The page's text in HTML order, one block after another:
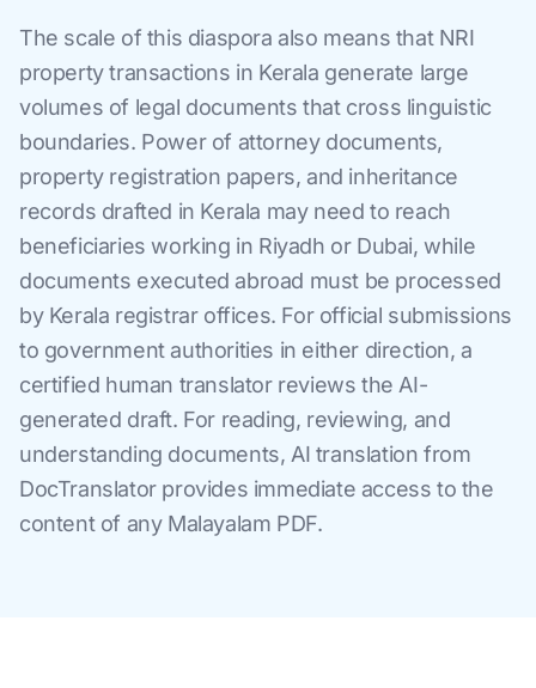
The scale of this diaspora also means that NRI
property transactions in Kerala generate large
volumes of legal documents that cross linguistic
boundaries. Power of attorney documents,
property registration papers, and inheritance
records drafted in Kerala may need to reach
beneficiaries working in Riyadh or Dubai, while
documents executed abroad must be processed
by Kerala registrar offices. For official submissions
to government authorities in either direction, a
certified human translator reviews the AI-
generated draft. For reading, reviewing, and
understanding documents, AI translation from
DocTranslator provides immediate access to the
content of any Malayalam PDF.